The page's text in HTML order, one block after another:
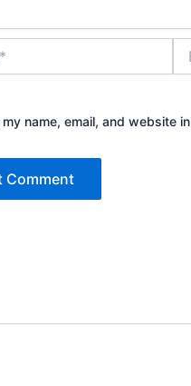
my name, email, and website